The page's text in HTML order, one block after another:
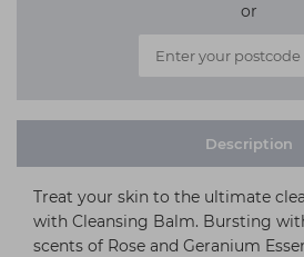
or
Description
Treat your skin to the ultimate
with Cleansing Balm. Bursting
scents of Rose and Geranium